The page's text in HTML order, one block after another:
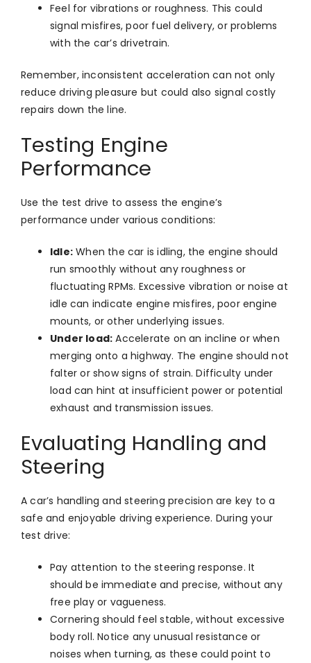
Feel for vibrations or roughness. This could
signal misfires, poor fuel delivery, or problems
with the car’s drivetrain.
Remember, inconsistent acceleration can not only
reduce driving pleasure but could also signal costly
repairs down the line.
Testing Engine
Performance
Use the test drive to assess the engine’s
performance under various conditions:
Idle: When the car is idling, the engine should
run smoothly without any roughness or
fluctuating RPMs. Excessive vibration or noise at
idle can indicate engine misfires, poor engine
mounts, or other underlying issues.
Under load: Accelerate on an incline or when
merging onto a highway. The engine should not
falter or show signs of strain. Difficulty under
load can hint at insufficient power or potential
exhaust and transmission issues.
Evaluating Handling and
Steering
A car’s handling and steering precision are key to a
safe and enjoyable driving experience. During your
test drive:
Pay attention to the steering response. It
should be immediate and precise, without any
free play or vagueness.
Cornering should feel stable, without excessive
body roll. Notice any unusual resistance or
noises when turning, as these could point to